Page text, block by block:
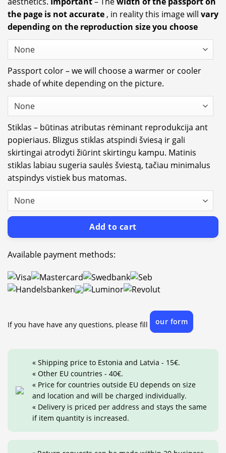
the page is not accurate , in reality this image will vary
depending on the reproduction size you choose
Passport color – we will choose a warmer or cooler
shade of white depending on the picture.
Stiklas – būtinas atributas rėminant reprodukcija ant
popieriaus. Blizgus stiklas atspindi šviesą ir gali
skirtingai atrodyti žiūrint skirtingu kampu. Matinis
stiklas labiau sugeria saulės šviestą, tačiau minimalus
atspindys vistiek bus matomas.
Add to cart
Available payment methods:
If you have have any questions, please fill our form
« Shipping price to Estonia and Latvia - 15€.
« Other EU countries - 40€.
« Price for countries outside EU depends on size
and location and will be charged individually.
« Delivery is priced per address and stays the same
if item quantity is increased.